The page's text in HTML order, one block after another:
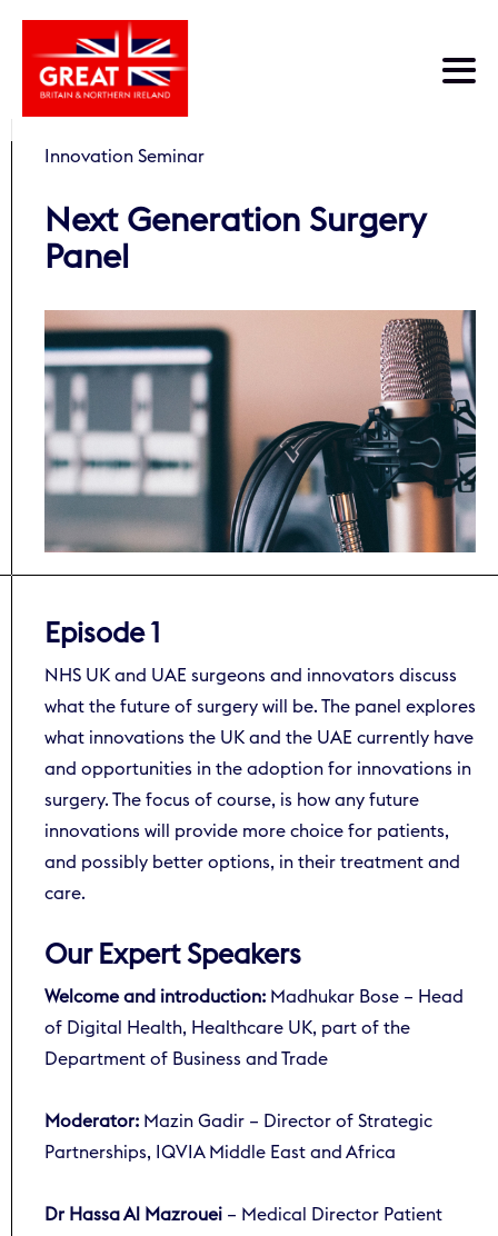
Skip to main content
Innovation Seminar
Next Generation Surgery
Panel
Episode 1
NHS UK and UAE surgeons and innovators discuss
what the future of surgery will be. The panel explores
what innovations the UK and the UAE currently have
and opportunities in the adoption for innovations in
surgery. The focus of course, is how any future
innovations will provide more choice for patients,
and possibly better options, in their treatment and
care.
Our Expert Speakers
Welcome and introduction: Madhukar Bose – Head
of Digital Health, Healthcare UK, part of the
Department of Business and Trade
Moderator: Mazin Gadir – Director of Strategic
Partnerships, IQVIA Middle East and Africa
Dr Hassa Al Mazrouei – Medical Director Patient